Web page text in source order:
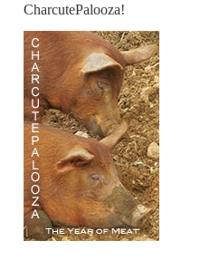
CharcutePalooza!